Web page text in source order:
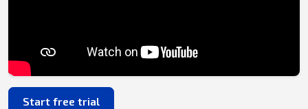
Start free trial